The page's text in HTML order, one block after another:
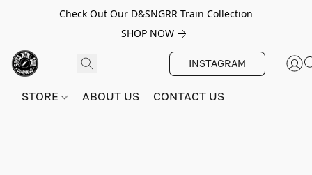
Check Out Our D&SNGRR Train Collection
SHOP NOW
INSTAGRAM
STORE ABOUT US CONTACT US